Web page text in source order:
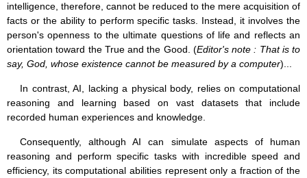
intelligence, therefore, cannot be reduced to the mere acquisition of
facts or the ability to perform specific tasks. Instead, it involves the
person's openness to the ultimate questions of life and reflects an
orientation toward the True and the Good. (Editor's note : That is to
say, God, whose existence cannot be measured by a computer)...
In contrast, AI, lacking a physical body, relies on computational
reasoning and learning based on vast datasets that include
recorded human experiences and knowledge.
Consequently, although AI can simulate aspects of human
reasoning and perform specific tasks with incredible speed and
efficiency, its computational abilities represent only a fraction of the